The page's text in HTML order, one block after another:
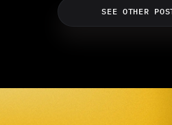
SEE OTHER